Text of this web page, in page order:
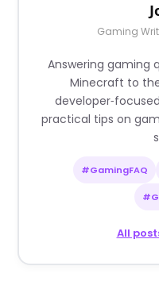
Gaming
Answering gaming
Minecraft to
practical tips on
#GamingFAQ
All